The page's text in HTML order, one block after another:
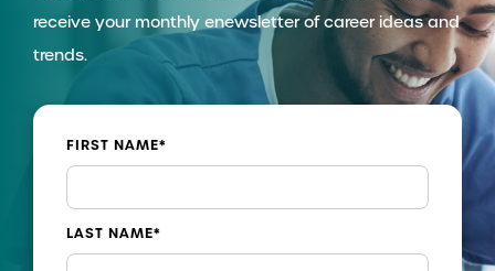
receive your monthly enewsletter of career ideas and
trends.
FIRST NAME*
LAST NAME*